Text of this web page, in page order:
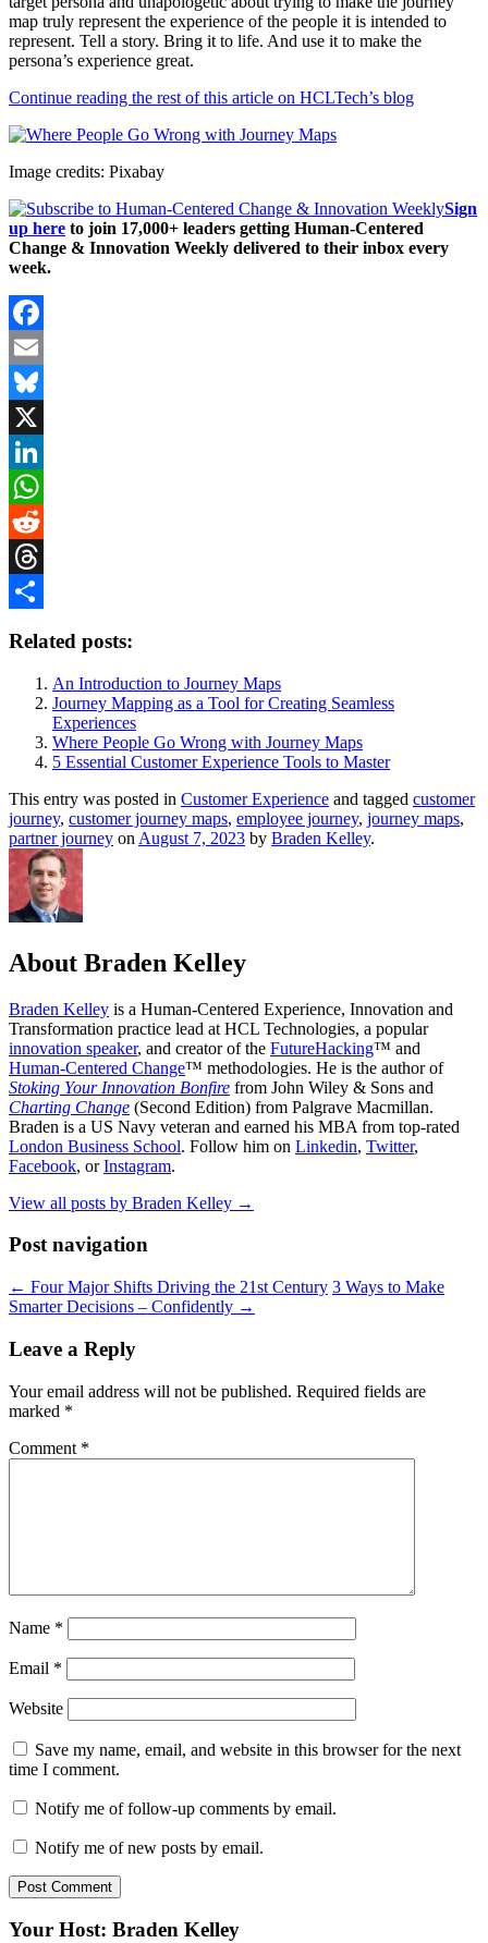
map truly represent the experience of the people it is intended to
represent. Tell a story. Bring it to life. And use it to make the
persona’s experience great.
Continue reading the rest of this article on HCLTech’s blog
Image credits: Pixabay
Sign
up here to join 17,000+ leaders getting Human-Centered
Change & Innovation Weekly delivered to their inbox every
week.
Facebook
Email
Bluesky
X
LinkedIn
WhatsApp
Reddit
Threads
Related posts:
An Introduction to Journey Maps
Journey Mapping as a Tool for Creating Seamless
Experiences
Where People Go Wrong with Journey Maps
5 Essential Customer Experience Tools to Master
This entry was posted in Customer Experience and tagged customer
journey, customer journey maps, employee journey, journey maps,
partner journey on August 7, 2023 by Braden Kelley.
About Braden Kelley
Braden Kelley is a Human-Centered Experience, Innovation and
Transformation practice lead at HCL Technologies, a popular
innovation speaker, and creator of the FutureHacking™ and
Human-Centered Change™ methodologies. He is the author of
Stoking Your Innovation Bonfire from John Wiley & Sons and
Charting Change (Second Edition) from Palgrave Macmillan.
Braden is a US Navy veteran and earned his MBA from top-rated
London Business School. Follow him on Linkedin, Twitter,
Facebook, orInstagram.
View all posts by Braden Kelley →
Post navigation
← Four Major Shifts Driving the 21st Century 3 Ways to Make
Smarter Decisions – Confidently →
Leave a Reply
Your email address will not be published. Required fields are
marked *
Comment *
Name *
Email *
Website
Save my name, email, and website in this browser for the next
time I comment.
Notify me of follow-up comments by email.
Notify me of new posts by email.
Your Host: Braden Kelley